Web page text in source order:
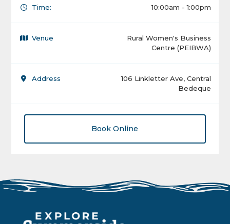
Time: 10:00am - 1:00pm
Venue
Rural Women's Business
Centre (PEIBWA)
Address
106 Linkletter Ave, Central
Bedeque
Book Online